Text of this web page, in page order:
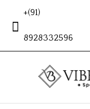
+(91)
8928332596